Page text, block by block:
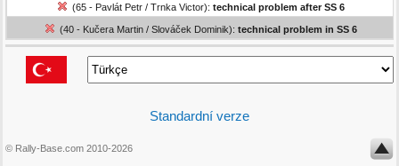
(65 - Pavlát Petr / Trnka Victor): technical problem after SS 6
(40 - Kučera Martin / Slováček Dominik): technical problem in SS 6
Standardní verze
© Rally-Base.com 2010-2026